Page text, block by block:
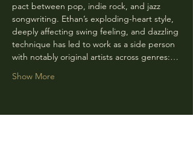
pact between pop, indie rock, and jazz
songwriting. Ethan’s exploding-heart style,
deeply affecting swing feeling, and dazzling
technique has led to work as a side person
with notably original artists across genres:…
Show More